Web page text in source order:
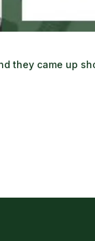
they came up